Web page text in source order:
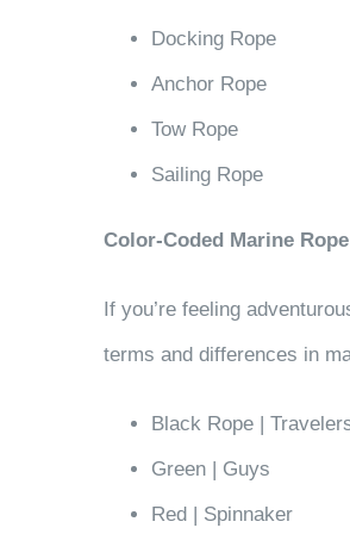
Docking Rope
Anchor Rope
Tow Rope
Sailing Rope
Color-Coded Marine Rope
If you’re feeling
terms and differences in
Black Rope |
Green | Guys
Red | Spinnaker